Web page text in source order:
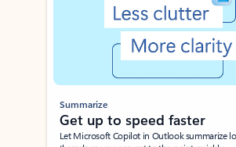
Summarize
Get up to speed faster ​
Let Microsoft Copilot in Outlook summarize